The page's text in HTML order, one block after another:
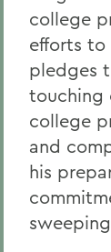
college
efforts to
pledges
touching
college
and
his